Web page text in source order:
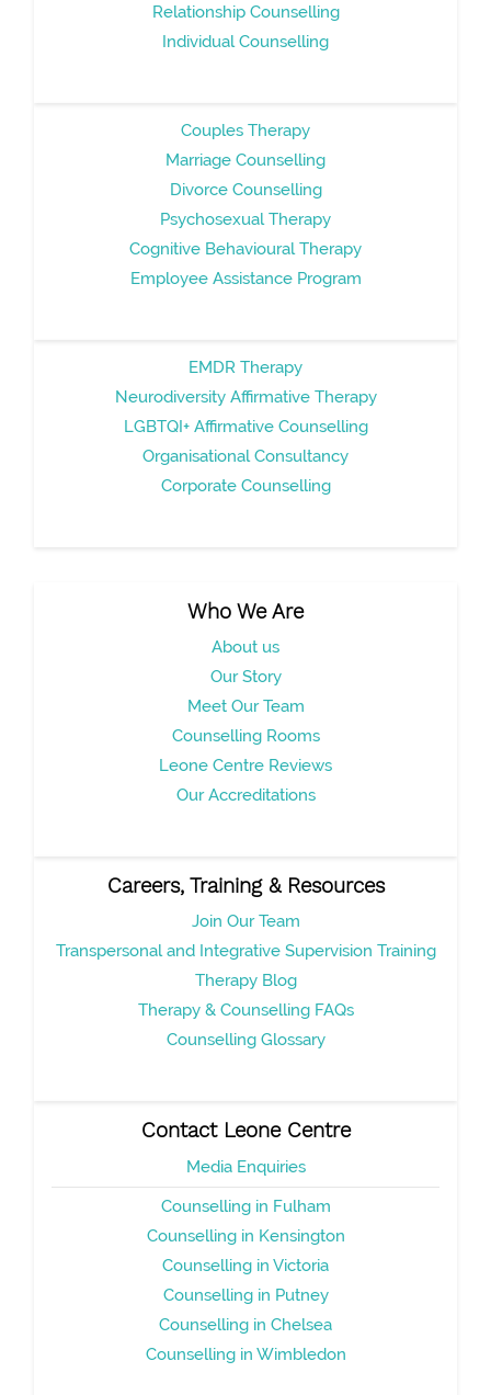
Relationship Counselling
Individual Counselling
Couples Therapy
Marriage Counselling
Divorce Counselling
Psychosexual Therapy
Cognitive Behavioural Therapy
Employee Assistance Program
EMDR Therapy
Neurodiversity Affirmative Therapy
LGBTQI+ Affirmative Counselling
Organisational Consultancy
Corporate Counselling
Who We Are
About us
Our Story
Meet Our Team
Counselling Rooms
Leone Centre Reviews
Our Accreditations
Careers, Training & Resources
Join Our Team
Transpersonal and Integrative Supervision Training
Therapy Blog
Therapy & Counselling FAQs
Counselling Glossary
Contact Leone Centre
Media Enquiries
Counselling in Fulham
Counselling in Kensington
Counselling in Victoria
Counselling in Putney
Counselling in Chelsea
Counselling in Wimbledon